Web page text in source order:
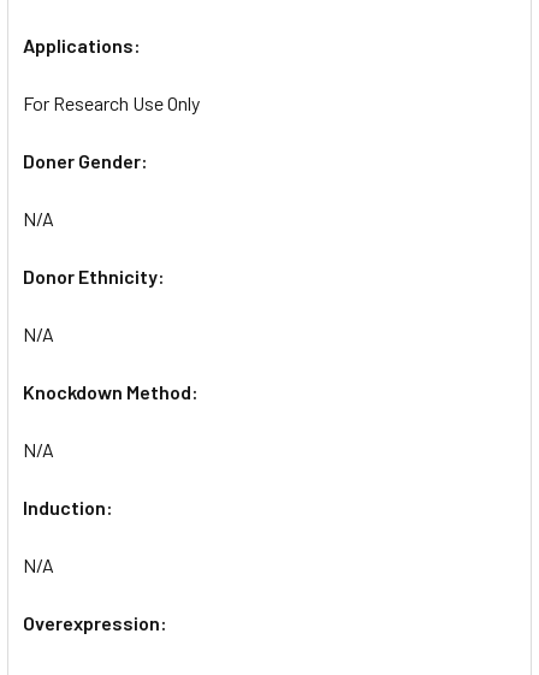
Applications:
For Research Use Only
Doner Gender:
N/A
Donor Ethnicity:
N/A
Knockdown Method:
N/A
Induction:
N/A
Overexpression: